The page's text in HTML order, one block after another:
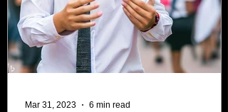
Mar 31, 2023 6 min read